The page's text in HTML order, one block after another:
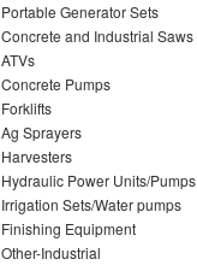
Portable Generator Sets
Concrete and Industrial Saws
ATVs
Concrete Pumps
Forklifts
Ag Sprayers
Harvesters
Hydraulic Power Units/Pumps
Irrigation Sets/Water pumps
Finishing Equipment
Other-Industrial